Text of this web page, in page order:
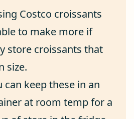
Costco croissants
to make more if
store croissants that
size.
can keep these in an
at room temp for a